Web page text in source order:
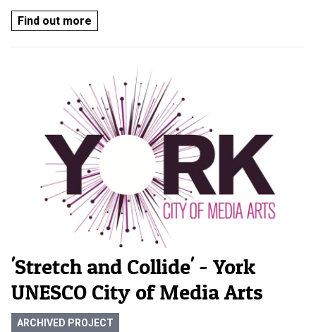
Find out more
'Stretch and Collide' - York
UNESCO City of Media Arts
ARCHIVED PROJECT